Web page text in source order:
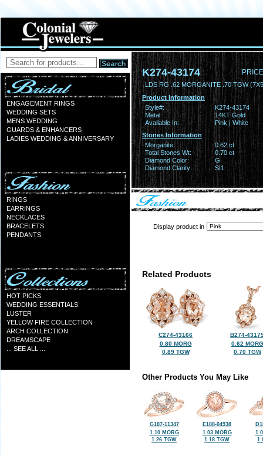
ENGAGEMENT RINGS
WEDDING SETS
MENS WEDDING
GUARDS & ENHANCERS
LADIES WEDDING & ANNIVERSARY
RINGS
EARRINGS
NECKLACES
BRACELETS
PENDANTS
HOT PICKS
WEDDING ESSENTIALS
LUSTER
YELLOW FIRE COLLECTION
ARCH COLLECTION
DREAMSCAPE
... SEE ALL ...
K274-43174
LDS RG .62 MORGANITE .70 TGW
Product Information
Style#:
K274-43174
Metal:
14KT Gold
Available In:
Pink | White
Stones Information
Morganite:
0.62 ct
Total Stones Wt:
0.70 ct
Diamond Color:
G
Diamond Clarity:
SI1
Display product in
Related Products
C274-43166
0.80 MORG
0.89 TGW
B274-
0.62 MORG
0.70 TGW
Other Products You May Like
G187-11347
1.10 MORG
1.26 TGW
E188-04938
1.03 MORG
1.18 TGW